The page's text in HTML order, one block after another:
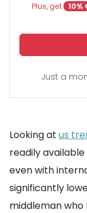
Plus, get
10%
Just a
Looking at us
readily
even with
significantly
middleman